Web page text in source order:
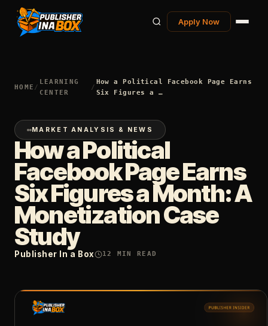
Apply Now
HOME /
LEARNING
CENTER
/
How a Political Facebook Page Earns
Six Figures a …
MARKET ANALYSIS & NEWS
How a Political
Facebook Page Earns
Six Figures a Month: A
Monetization Case
Study
Publisher In a Box 12 MIN READ